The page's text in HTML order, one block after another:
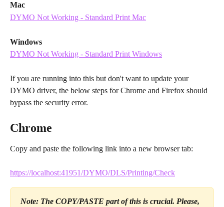
Mac
DYMO Not Working - Standard Print Mac
Windows
DYMO Not Working - Standard Print Windows
If you are running into this but don't want to update your
DYMO driver, the below steps for Chrome and Firefox should
bypass the security error.
Chrome
Copy and paste the following link into a new browser tab:
https://localhost:41951/DYMO/DLS/Printing/Check
Note: The COPY/PASTE part of this is crucial. Please,